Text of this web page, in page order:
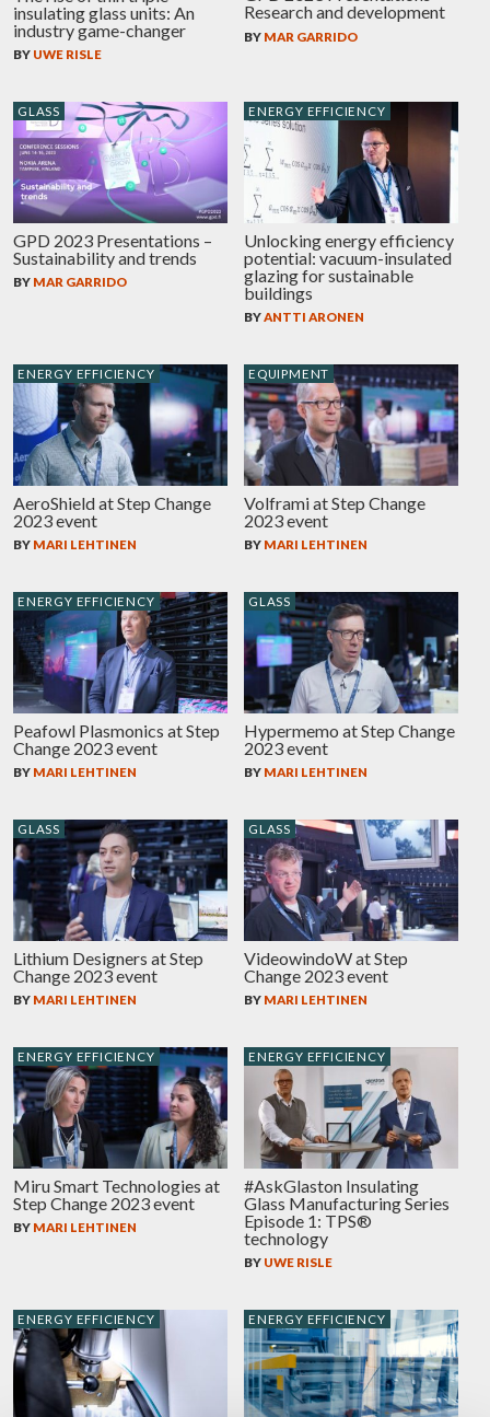
insulating glass units: An
industry game-changer
BY UWE RISLE
Research and development
BY MAR GARRIDO
GLASS
GPD 2023 Presentations –
Sustainability and trends
BY MAR GARRIDO
ENERGY EFFICIENCY
Unlocking energy efficiency
potential: vacuum-insulated
glazing for sustainable
buildings
BYANTTI ARONEN
ENERGY EFFICIENCY
AeroShield at Step Change
2023 event
BY MARI LEHTINEN
EQUIPMENT
Volframi at Step Change
2023 event
BY MARI LEHTINEN
ENERGY EFFICIENCY
Peafowl Plasmonics at Step
Change 2023 event
BY MARI LEHTINEN
GLASS
Hypermemo at Step Change
2023 event
BY MARI LEHTINEN
GLASS
Lithium Designers at Step
Change 2023 event
BY MARI LEHTINEN
GLASS
VideowindoW at Step
Change 2023 event
BY MARI LEHTINEN
ENERGY EFFICIENCY
Miru Smart Technologies at
Step Change 2023 event
BY MARI LEHTINEN
ENERGY EFFICIENCY
#AskGlaston Insulating
Glass Manufacturing Series
Episode 1: TPS®
technology
BY UWE RISLE
ENERGY EFFICIENCY ENERGY EFFICIENCY